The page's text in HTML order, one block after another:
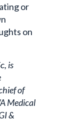
or
on
is
of
Medical
&